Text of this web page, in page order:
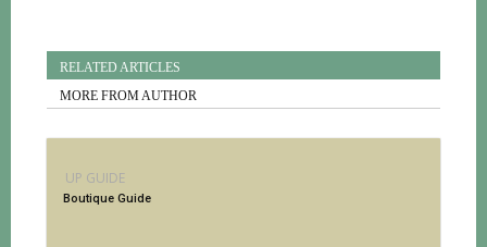
RELATED ARTICLES
MORE FROM AUTHOR
UP GUIDE
Boutique Guide